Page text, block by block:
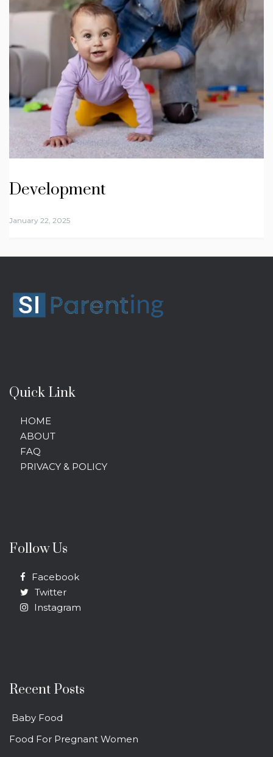
Development
January 22, 2025
Quick Link
HOME
ABOUT
FAQ
PRIVACY & POLICY
Follow Us
Facebook
Twitter
Instagram
Recent Posts
Baby Food
Food For Pregnant Women